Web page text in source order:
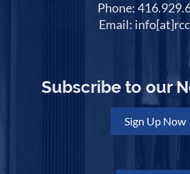
Phone:
Email:
Subscribe to our
Sign Up Now